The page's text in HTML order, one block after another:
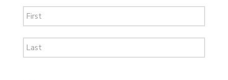
First